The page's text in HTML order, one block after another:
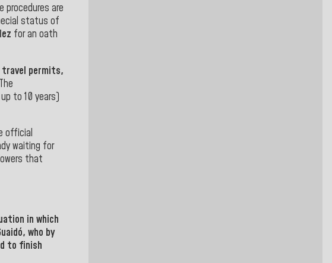
procedures are
status of
for an oath
travel permits,
to 10 years)
official
waiting for
that
in which
, who by
to finish